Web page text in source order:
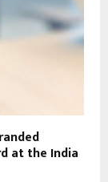
at the India